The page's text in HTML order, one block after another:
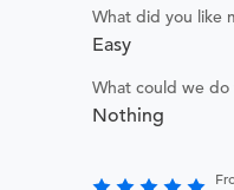
What did you like
Easy
What could we
Nothing